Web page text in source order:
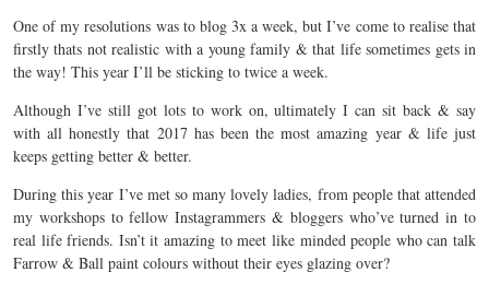
One of my resolutions was to blog 3x a week, but I’ve come to realise that
firstly thats not realistic with a young family & that life sometimes gets in
the way! This year I’ll be sticking to twice a week.
Although I’ve still got lots to work on, ultimately I can sit back & say
with all honestly that 2017 has been the most amazing year & life just
keeps getting better & better.
During this year I’ve met so many lovely ladies, from people that attended
my workshops to fellow Instagrammers & bloggers who’ve turned in to
real life friends. Isn’t it amazing to meet like minded people who can talk
Farrow & Ball paint colours without their eyes glazing over?